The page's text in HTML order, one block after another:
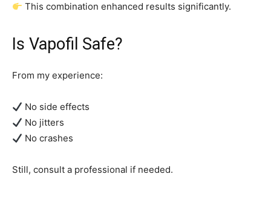
This combination enhanced results significantly.
Is Vapofil Safe?
From my experience:
No side effects
No jitters
No crashes
Still, consult a professional if needed.